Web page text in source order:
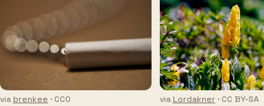
via brenkee · CC0 via Lordakner · CC BY-SA